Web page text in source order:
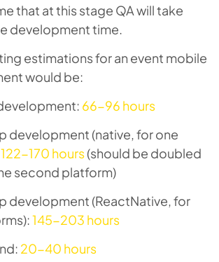
that at this stage QA will take
development time.
estimations for an event mobile
would be:
66-96 hours
development (native, for one
122-170 hours(should be doubled
second platform)
development (ReactNative, for
145-203 hours
20-40 hours